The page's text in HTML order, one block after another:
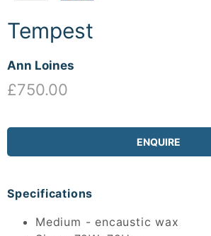
Tempest
Ann Loines
£750.00
ENQUIRE
Specifications
Medium - encaustic wax